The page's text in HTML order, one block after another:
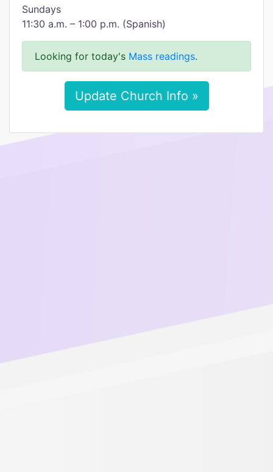
Sundays
11:30 a.m. – 1:00 p.m. (Spanish)
Looking for today's Mass readings.
Update Church Info »